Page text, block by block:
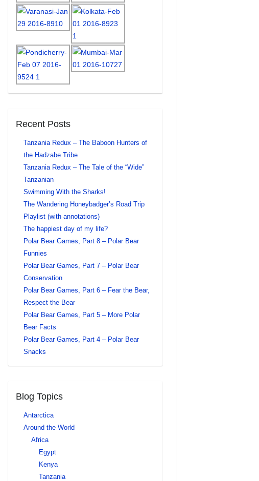
Recent Posts
Tanzania Redux – The Baboon Hunters of
the Hadzabe Tribe
Tanzania Redux – The Tale of the “Wide”
Tanzanian
Swimming With the Sharks!
The Wandering Honeybadger’s Road Trip
Playlist (with annotations)
The happiest day of my life?
Polar Bear Games, Part 8 – Polar Bear
Funnies
Polar Bear Games, Part 7 – Polar Bear
Conservation
Polar Bear Games, Part 6 – Fear the Bear,
Respect the Bear
Polar Bear Games, Part 5 – More Polar
Bear Facts
Polar Bear Games, Part 4 – Polar Bear
Snacks
Blog Topics
Antarctica
Around the World
Africa
Egypt
Kenya
Tanzania